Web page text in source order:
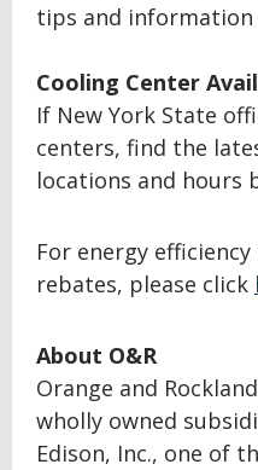
tips and
Cooling Center
If New York State
centers, find the
locations and hours
For energy
rebates, please click
About O&R
Orange and
wholly owned
Edison, Inc., one of